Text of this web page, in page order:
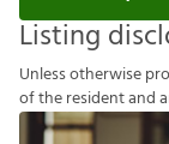
Listing
Unlessotherwisepro
oftheresidentanda